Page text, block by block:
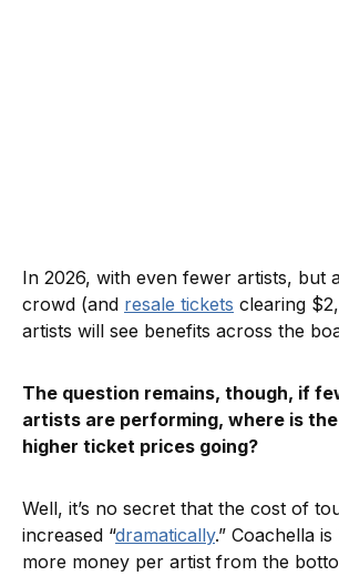
In 2026, with even fewer artists, but
crowd (and resale tickets clearing
artists will see benefits across the
The question remains, though, if
artists are performing, where is
higher ticket prices going?
Well, it’s no secret that the cost of
increased “dramatically.” Coachella
more money per artist from the